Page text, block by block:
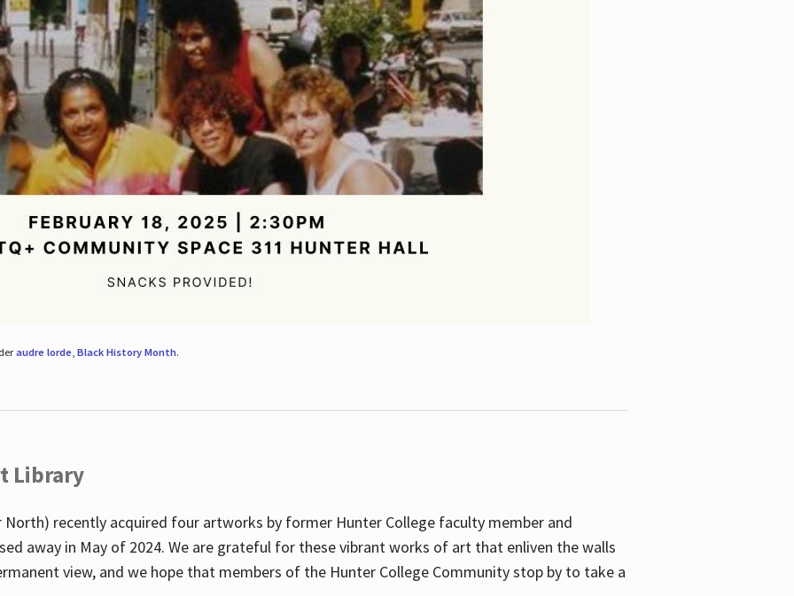
audre lorde, Black History Month.
Library
recently acquired four artworks by former Hunter College faculty member and
away in May of 2024. We are grateful for these vibrant works of art that enliven the walls
view, and we hope that members of the Hunter College Community stop by to take a